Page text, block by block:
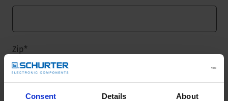
Consent Details About
Zip*